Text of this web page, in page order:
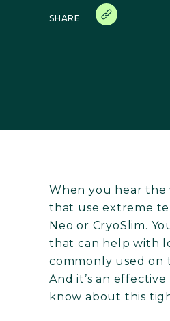
SHARE
When you hear
that use extreme
Neo or CryoSlim.
that can help with
commonly used on
And it’s an
know about this